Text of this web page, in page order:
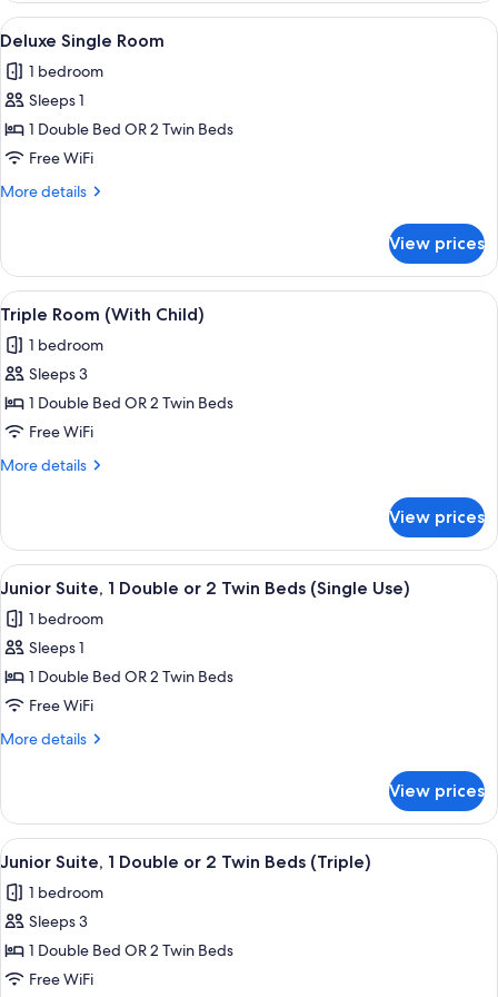
Single
Use
View
all
photos
for
Deluxe
Single
Room
A hotel room with a large bed, a
1
Deluxe Single Room
1 bedroom
Sleeps 1
1 Double Bed OR 2 Twin Beds
Free WiFi
More details
More
Single
Room
View prices
View
all
photos
for
Triple
Room
(With
A hotel room with a bed, two
1
Triple Room (With Child)
1 bedroom
Sleeps 3
1 Double Bed OR 2 Twin Beds
Free WiFi
More details
More
Room
(With
Child)
View prices
View
all
photos
for
Junior
Suite,
1
2
Twin
Beds
(Single
Use)
A modern hotel room with a
1
Junior Suite, 1 Double or 2 Twin Beds (Single Use)
1 bedroom
Sleeps 1
1 Double Bed OR 2 Twin Beds
Free WiFi
More details
More
Suite,
Double
2
Twin
(Single
Use)
View prices
View
all
photos
for
Junior
Suite,
A modern living room with a
1
Junior Suite, 1 Double or 2 Twin Beds (Triple)
1 bedroom
Sleeps 3
1 Double Bed OR 2 Twin Beds
Free WiFi